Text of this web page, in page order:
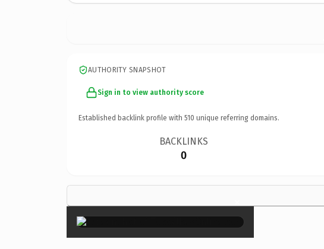
AUTHORITY SNAPSHOT
Sign in to view authority score
Established backlink profile with 510 unique referring domains.
BACKLINKS
0
×